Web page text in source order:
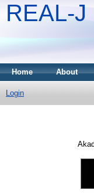
REAL-J
Home About
Login